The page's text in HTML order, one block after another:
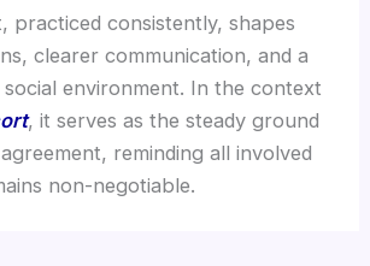
practiced consistently, shapes
clearer communication, and a
environment. In the context
, it serves as the steady ground
reminding all involved
non-negotiable.